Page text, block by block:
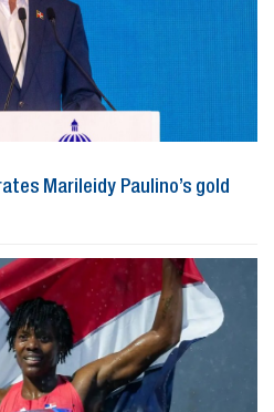
Marileidy Paulino’s gold